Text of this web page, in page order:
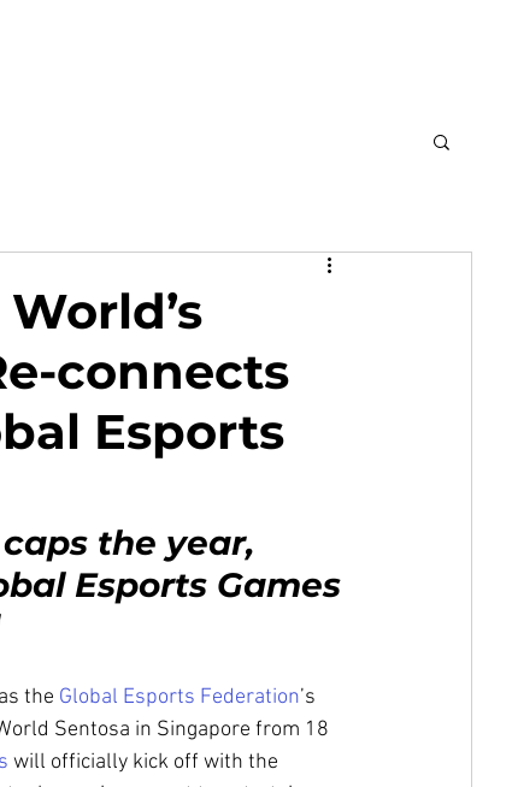
connects
Esports
the year,
Esports Games
the Global Esports Federation’s
Sentosa in Singapore from 18
will officially kick off with the